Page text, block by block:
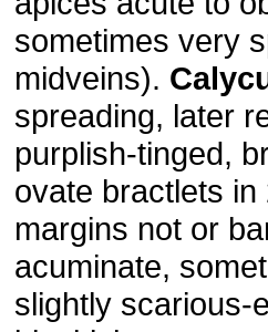
sometimes very
midveins).
spreading, later
purplish-tinged,
ovate bractlets
margins not or
acuminate,
slightly scarious-